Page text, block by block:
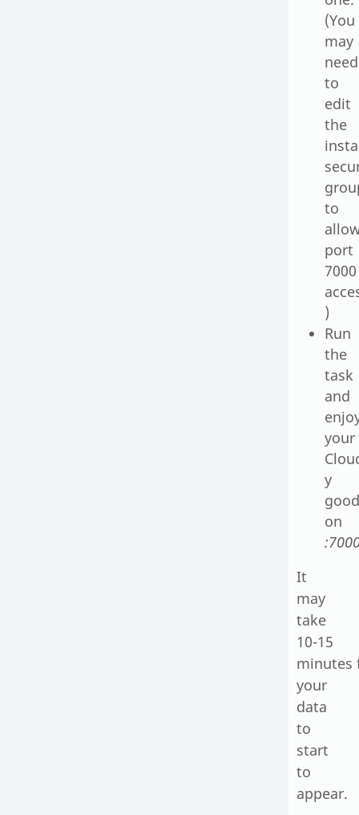
(You
may
need
to
edit
the
to
port
7000
)
Run
the
task
and
your
y
on
It
may
take
10-15
minutes
your
data
to
start
to
appear.